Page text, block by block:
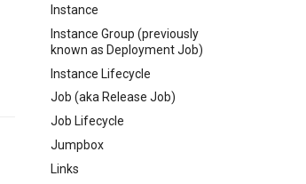
Instance
Instance Group (previously
known as Deployment Job)
Instance Lifecycle
Job (aka Release Job)
Job Lifecycle
Jumpbox
Links